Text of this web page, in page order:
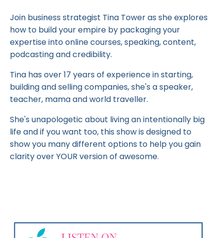
Join business strategist Tina Tower as she explores
how to build your empire by packaging your
expertise into online courses, speaking, content,
podcasting and credibility.
Tina has over 17 years of experience in starting,
building and selling companies, she's a speaker,
teacher, mama and world traveller.
She's unapologetic about living an intentionally big
life and if you want too, this show is designed to
show you many different options to help you gain
clarity over YOUR version of awesome.